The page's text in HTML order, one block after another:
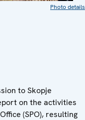
Photo details
to Skopje
on the activities
(SPO), resulting